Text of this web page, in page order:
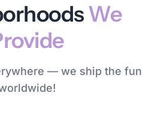
We
— we ship the fun